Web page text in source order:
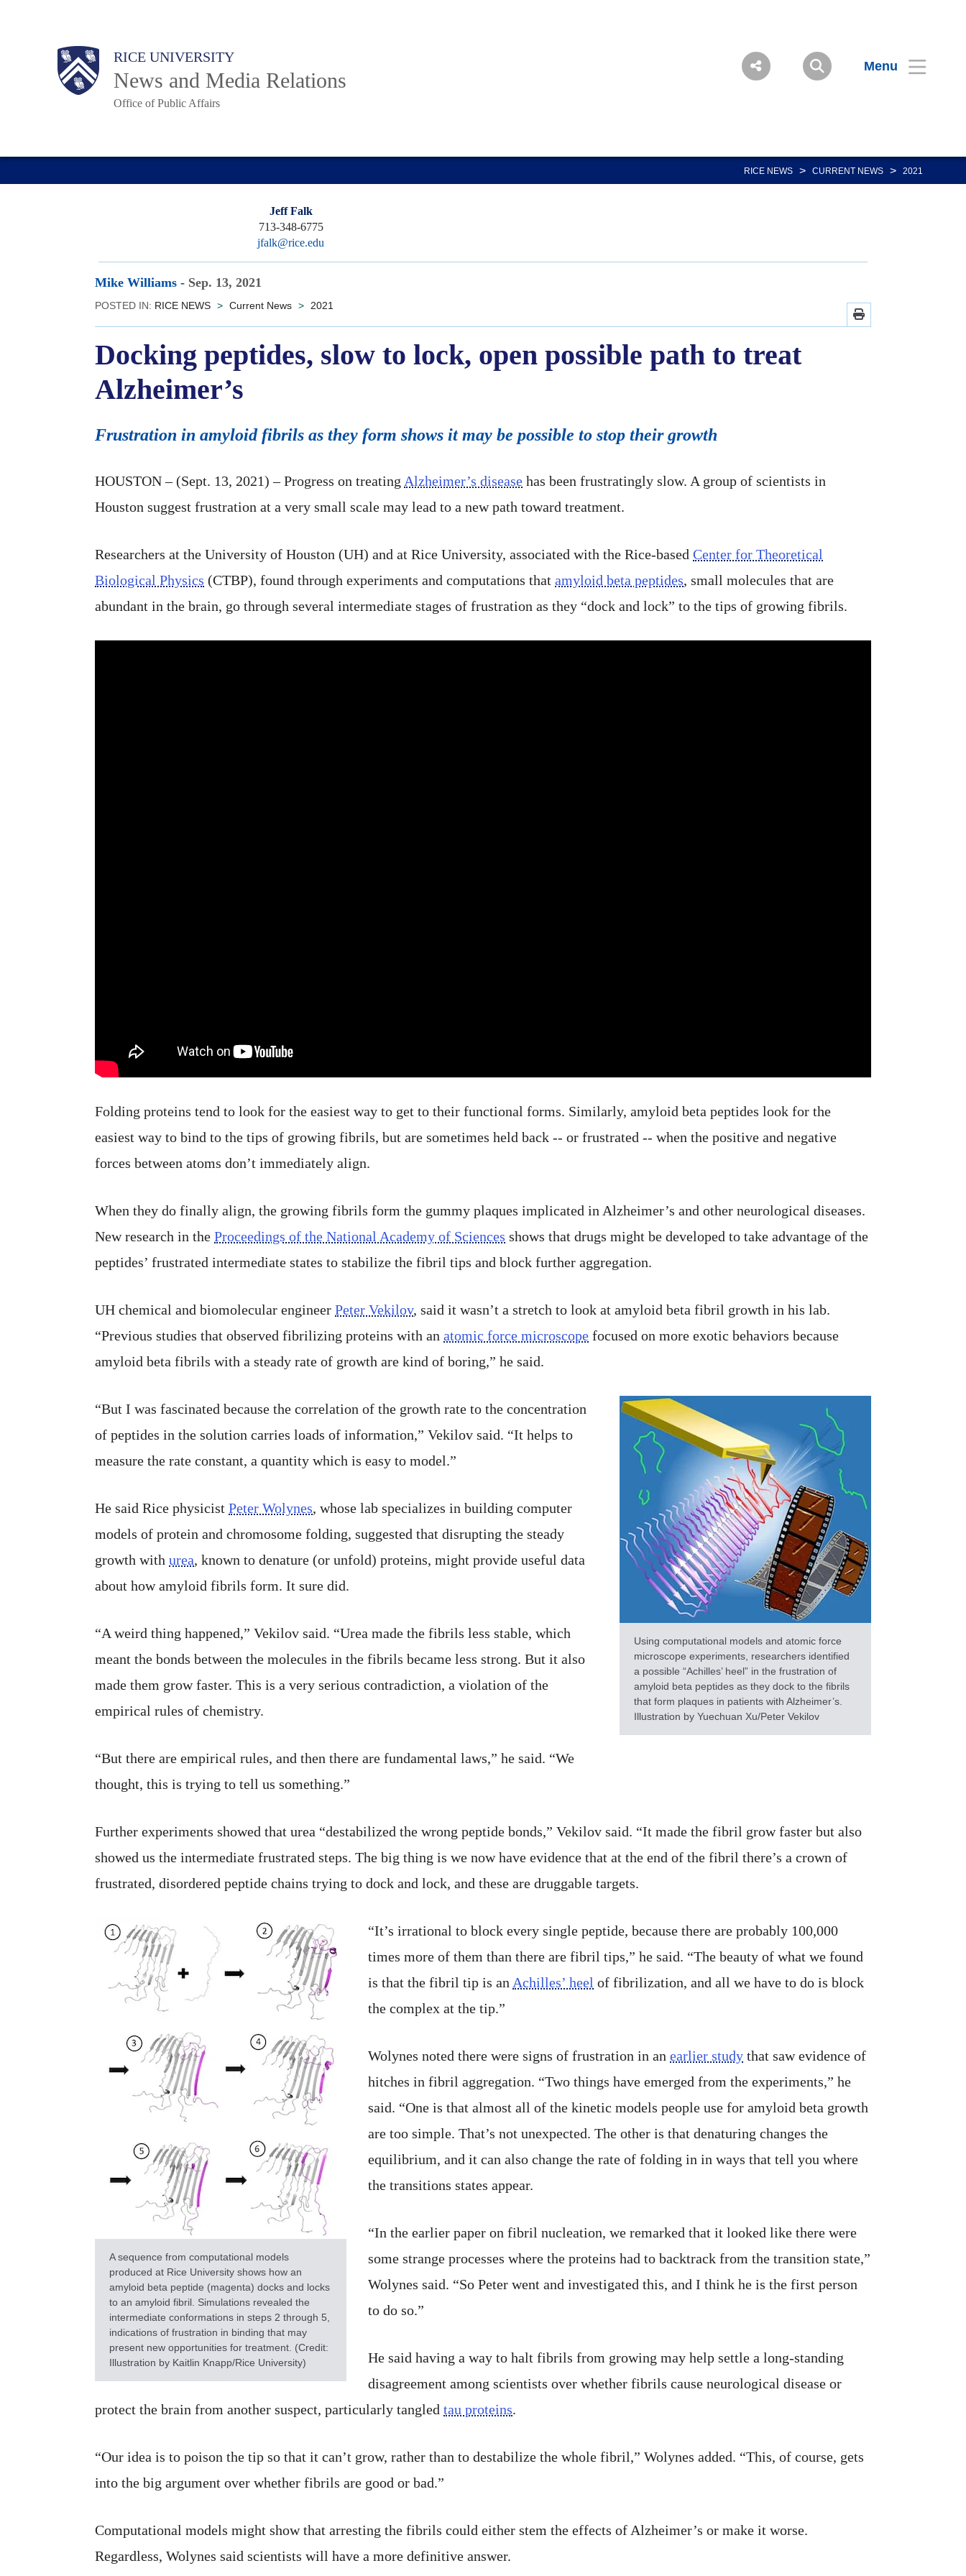
Body RICE UNIVERSITY
News and Media Relations
Office of Public Affairs
Menu
Main
Nav
RICE NEWS > CURRENT NEWS > 2021
Jeff Falk
713-348-6775
jfalk@rice.edu
Mike Williams - Sep. 13, 2021
POSTED IN: RICE NEWS > Current News > 2021
Docking peptides, slow to lock, open possible path to treat
Alzheimer’s
Frustration in amyloid fibrils as they form shows it may be possible to stop their growth
HOUSTON – (Sept. 13, 2021) – Progress on treating Alzheimer’s disease has been frustratingly slow. A group of scientists in
Houston suggest frustration at a very small scale may lead to a new path toward treatment.
Researchers at the University of Houston (UH) and at Rice University, associated with the Rice-based Center for Theoretical
Biological Physics (CTBP), found through experiments and computations that amyloid beta peptides, small molecules that are
abundant in the brain, go through several intermediate stages of frustration as they “dock and lock” to the tips of growing fibrils.
Folding proteins tend to look for the easiest way to get to their functional forms. Similarly, amyloid beta peptides look for the
easiest way to bind to the tips of growing fibrils, but are sometimes held back -- or frustrated -- when the positive and negative
forces between atoms don’t immediately align.
When they do finally align, the growing fibrils form the gummy plaques implicated in Alzheimer’s and other neurological diseases.
New research in the Proceedings of the National Academy of Sciences shows that drugs might be developed to take advantage of the
peptides’ frustrated intermediate states to stabilize the fibril tips and block further aggregation.
UH chemical and biomolecular engineer Peter Vekilov, said it wasn’t a stretch to look at amyloid beta fibril growth in his lab.
“Previous studies that observed fibrilizing proteins with an atomic force microscope focused on more exotic behaviors because
amyloid beta fibrils with a steady rate of growth are kind of boring,” he said.
Using computational models and atomic force
microscope experiments, researchers identified
a possible “Achilles’ heel” in the frustration of
amyloid beta peptides as they dock to the fibrils
that form plaques in patients with Alzheimer’s.
Illustration by Yuechuan Xu/Peter Vekilov
“But I was fascinated because the correlation of the growth rate to the concentration
of peptides in the solution carries loads of information,” Vekilov said. “It helps to
measure the rate constant, a quantity which is easy to model.”
He said Rice physicist Peter Wolynes, whose lab specializes in building computer
models of protein and chromosome folding, suggested that disrupting the steady
growth with urea, known to denature (or unfold) proteins, might provide useful data
about how amyloid fibrils form. It sure did.
“A weird thing happened,” Vekilov said. “Urea made the fibrils less stable, which
meant the bonds between the molecules in the fibrils became less strong. But it also
made them grow faster. This is a very serious contradiction, a violation of the
empirical rules of chemistry.
“But there are empirical rules, and then there are fundamental laws,” he said. “We
thought, this is trying to tell us something.”
Further experiments showed that urea “destabilized the wrong peptide bonds,” Vekilov said. “It made the fibril grow faster but also
showed us the intermediate frustrated steps. The big thing is we now have evidence that at the end of the fibril there’s a crown of
frustrated, disordered peptide chains trying to dock and lock, and these are druggable targets.
A sequence from computational models
produced at Rice University shows how an
amyloid beta peptide (magenta) docks and locks
to an amyloid fibril. Simulations revealed the
intermediate conformations in steps 2 through 5,
indications of frustration in binding that may
present new opportunities for treatment. (Credit:
Illustration by Kaitlin Knapp/Rice University)
“It’s irrational to block every single peptide, because there are probably 100,000
times more of them than there are fibril tips,” he said. “The beauty of what we found
is that the fibril tip is an Achilles’ heel of fibrilization, and all we have to do is block
the complex at the tip.”
Wolynes noted there were signs of frustration in an earlier study that saw evidence of
hitches in fibril aggregation. “Two things have emerged from the experiments,” he
said. “One is that almost all of the kinetic models people use for amyloid beta growth
are too simple. That’s not unexpected. The other is that denaturing changes the
equilibrium, and it can also change the rate of folding in in ways that tell you where
the transitions states appear.
“In the earlier paper on fibril nucleation, we remarked that it looked like there were
some strange processes where the proteins had to backtrack from the transition state,”
Wolynes said. “So Peter went and investigated this, and I think he is the first person
to do so.”
He said having a way to halt fibrils from growing may help settle a long-standing
disagreement among scientists over whether fibrils cause neurological disease or
protect the brain from another suspect, particularly tangled tau proteins.
“Our idea is to poison the tip so that it can’t grow, rather than to destabilize the whole fibril,” Wolynes added. “This, of course, gets
into the big argument over whether fibrils are good or bad.”
Computational models might show that arresting the fibrils could either stem the effects of Alzheimer’s or make it worse.
Regardless, Wolynes said scientists will have a more definitive answer.